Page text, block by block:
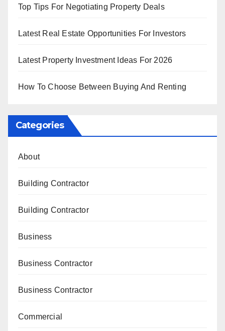
Top Tips For Negotiating Property Deals
Latest Real Estate Opportunities For Investors
Latest Property Investment Ideas For 2026
How To Choose Between Buying And Renting
Categories
About
Building Contractor
Building Contractor
Business
Business Contractor
Business Contractor
Commercial